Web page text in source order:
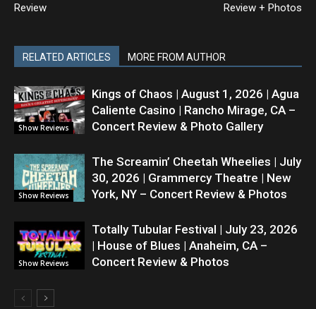
Review
Review + Photos
RELATED ARTICLES MORE FROM AUTHOR
Show Reviews
Kings of Chaos | August 1, 2026 | Agua
Caliente Casino | Rancho Mirage, CA –
Concert Review & Photo Gallery
Show Reviews
The Screamin’ Cheetah Wheelies | July
30, 2026 | Grammercy Theatre | New
York, NY – Concert Review & Photos
Show Reviews
Totally Tubular Festival | July 23, 2026
| House of Blues | Anaheim, CA –
Concert Review & Photos